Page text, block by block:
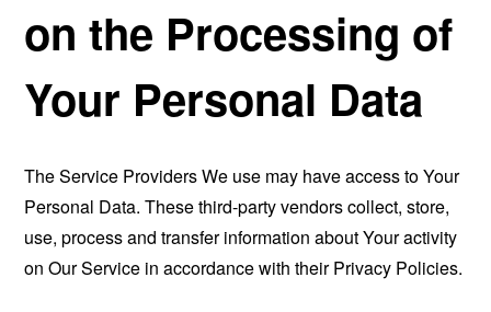
on the Processing of
Your Personal Data
The Service Providers We use may have access to Your
Personal Data. These third-party vendors collect, store,
use, process and transfer information about Your activity
on Our Service in accordance with their Privacy Policies.